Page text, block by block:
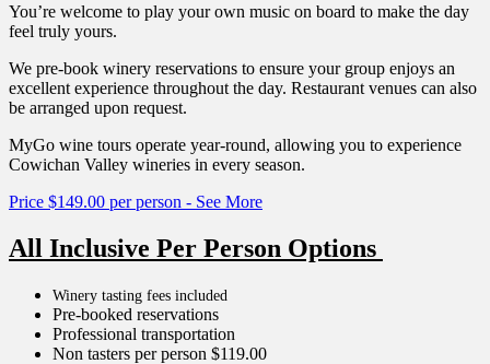
You’re welcome to play your own music on board to make the day
feel truly yours.
We pre-book winery reservations to ensure your group enjoys an
excellent experience throughout the day. Restaurant venues can also
be arranged upon request.
MyGo wine tours operate year-round, allowing you to experience
Cowichan Valley wineries in every season.
Price $149.00 per person - See More
All Inclusive Per Person Options
Winery tasting fees included
Pre-booked reservations
Professional transportation
Non tasters per person $119.00